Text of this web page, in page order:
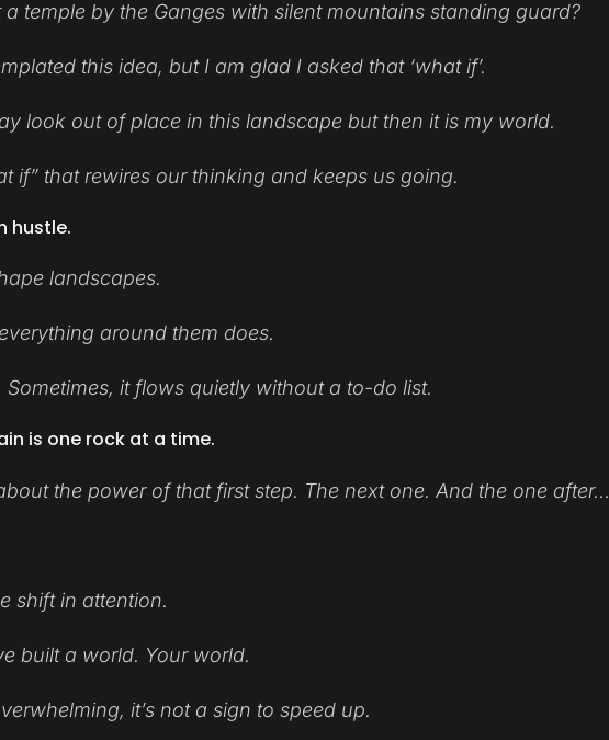
temple by the Ganges with silent mountains standing guard?
this idea, but I am glad I asked that ‘what if’.
look out of place in this landscape but then it is my world.
if” that rewires our thinking and keeps us going.
hustle.
landscapes.
around them does.
it flows quietly without a to-do list.
is one rock at a time.
the power of that first step. The next one. And the one after…
shift in attention.
built a world. Your world.
it’s not a sign to speed up.